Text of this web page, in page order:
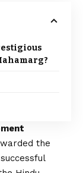
the